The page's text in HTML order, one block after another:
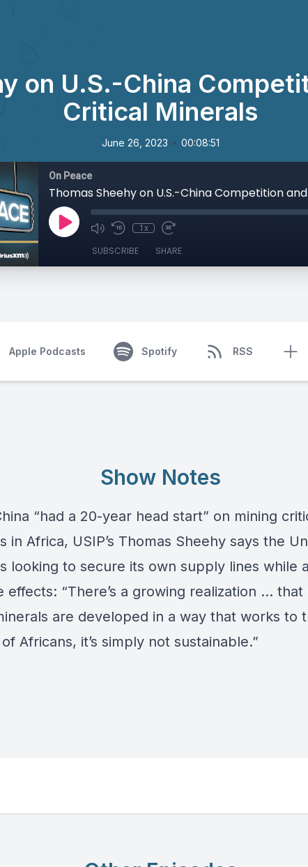
on U.S.-China
Critical Minerals
June 26, 2023 • 00:08:51
On Peace
1x
SUBSCRIBE SHARE
Apple Podcasts Spotify RSS
Show Notes
“had a 20-year head start” on mining
in Africa, USIP’s Thomas Sheehy says the
looking to secure its own supply lines while
effects: “There’s a growing realization … that
are developed in a way that works to
Africans, it’s simply not sustainable.”